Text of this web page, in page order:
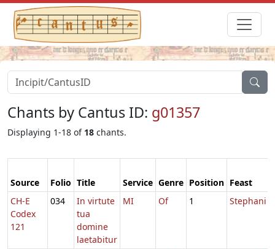
Chants by Cantus ID: g01357
Displaying 1-18 of 18 chants.
Source Folio Title Service Genre Position Feast
CH-E
Codex
121
034
In virtute
tua
domine
laetabitur
MI Of 1 Stephani